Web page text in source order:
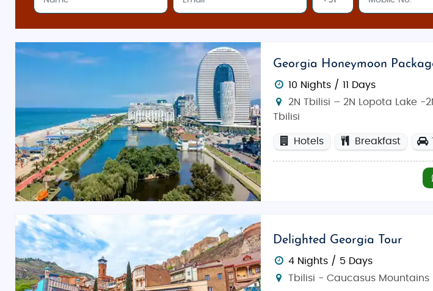
Affordable Honeymoon & Family-Friendly Packages
Georgia budget tour packages from Indiacater to every travel theme, offering
excursions, customizable plans, and budget-friendly accommodations, you’ll experience
Georgia Honeymoon
10 Nights / 11 Days
2N Tbilisi – 2N Lopota Lake -
Tbilisi
Hotels Breakfast
Delighted Georgia Tour
4 Nights / 5 Days
Tbilisi - Caucasus